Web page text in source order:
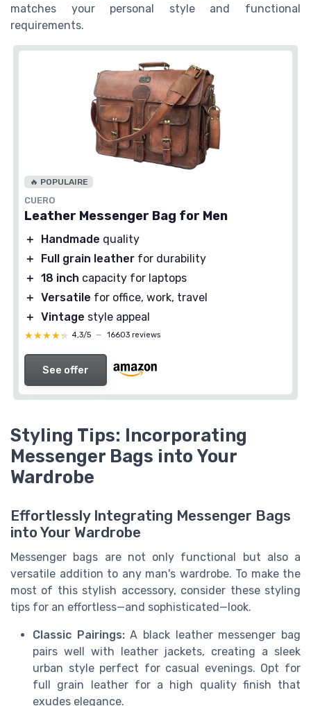
matches your personal style and functional
requirements.
🔥 POPULAIRE
CUERO
Leather Messenger Bag for Men
＋ Handmade quality
＋
Full grain leather for durability
＋ 18 inch capacity for laptops
＋ Versatile for office, work, travel
＋ Vintage style appeal
★★★★★
★★★★★ 4,3/5 — 16603 reviews
See offer
Styling Tips: Incorporating
Messenger Bags into Your
Wardrobe
Effortlessly Integrating Messenger Bags
into Your Wardrobe
Messenger bags are not only functional but also a
versatile addition to any man's wardrobe. To make the
most of this stylish accessory, consider these styling
tips for an effortless—and sophisticated—look.
Classic Pairings:A black leather messenger bag
pairs well with leather jackets, creating a sleek
urban style perfect for casual evenings. Opt for
full grain leather for a high quality finish that
exudes elegance.